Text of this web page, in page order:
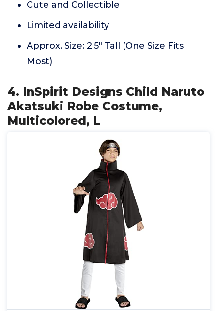
Cute and Collectible
Limited availability
Approx. Size: 2.5" Tall (One Size Fits
Most)
4. InSpirit Designs Child Naruto
Akatsuki Robe Costume,
Multicolored, L